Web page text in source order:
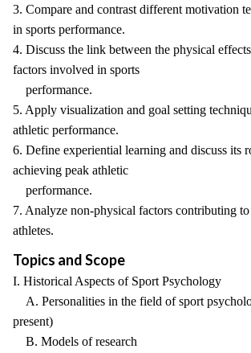
3. Compare and contrast different motivation
in sports performance.
4. Discuss the link between the physical
factors involved in sports
performance.
5. Apply visualization and goal setting
athletic performance.
6. Define experiential learning and discuss its
achieving peak athletic
performance.
7. Analyze non-physical factors contributing to
athletes.
Topics and Scope
I. Historical Aspects of Sport Psychology
A. Personalities in the field of sport
present)
B. Models of research